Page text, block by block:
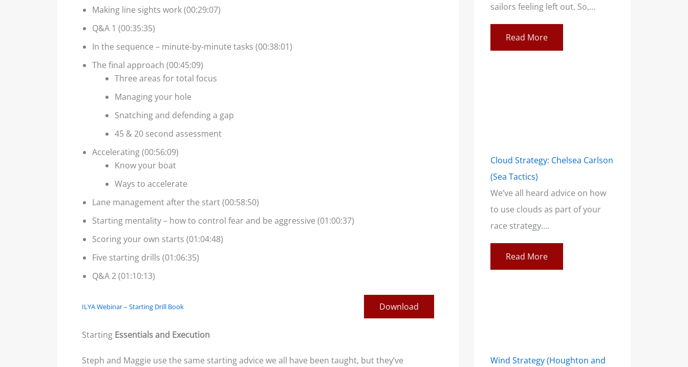
Making line sights work (00:29:07)
Q&A 1 (00:35:35)
In the sequence – minute-by-minute tasks (00:38:01)
The final approach (00:45:09)
Three areas for total focus
Managing your hole
Snatching and defending a gap
45 & 20 second assessment
Accelerating (00:56:09)
Know your boat
Ways to accelerate
Lane management after the start (00:58:50)
Starting mentality – how to control fear and be aggressive (01:00:37)
Scoring your own starts (01:04:48)
Five starting drills (01:06:35)
Q&A 2 (01:10:13)
ILYA Webinar – Starting Drill Book Download
Starting Essentials and Execution
Steph and Maggie use the same starting advice we all have been taught, but they’ve
sailors feeling left out. So,...
Read More
Cloud Strategy: Chelsea Carlson
(Sea Tactics)
We’ve all heard advice on how
to use clouds as part of your
race strategy....
Read More
Wind Strategy (Houghton and